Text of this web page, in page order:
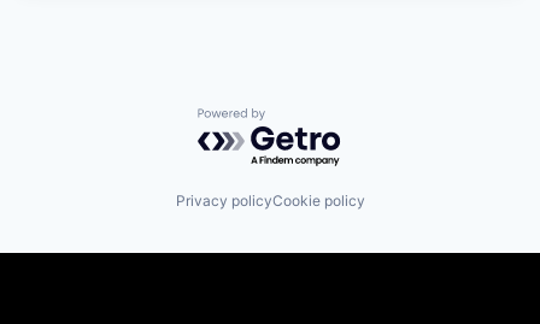
Powered by Getro.com
Privacy policyCookie policy